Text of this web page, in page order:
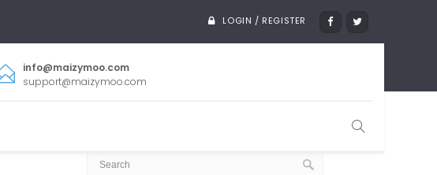
LOGIN / REGISTER
info@maizymoo.com
support@maizymoo.com